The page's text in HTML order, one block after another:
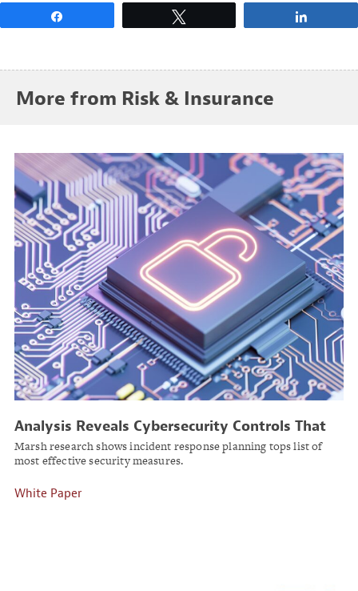
More from Risk & Insurance
Analysis Reveals Cybersecurity Controls That
Reduce Breach Risk
Marsh research shows incident response planning tops list of
most effective security measures.
White Paper